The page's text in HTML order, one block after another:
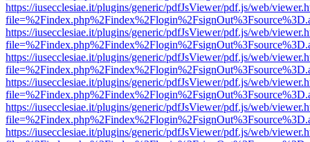
https://iusecclesiae.it/plugins/generic/pdfJsViewer/pdf.js/web/
https://iusecclesiae.it/plugins/generic/pdfJsViewer/pdf.js/web/
https://iusecclesiae.it/plugins/generic/pdfJsViewer/pdf.js/web/
https://iusecclesiae.it/plugins/generic/pdfJsViewer/pdf.js/web/
https://iusecclesiae.it/plugins/generic/pdfJsViewer/pdf.js/web/
https://iusecclesiae.it/plugins/generic/pdfJsViewer/pdf.js/web/